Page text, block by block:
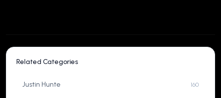
Related Categories
Justin Hunte 160